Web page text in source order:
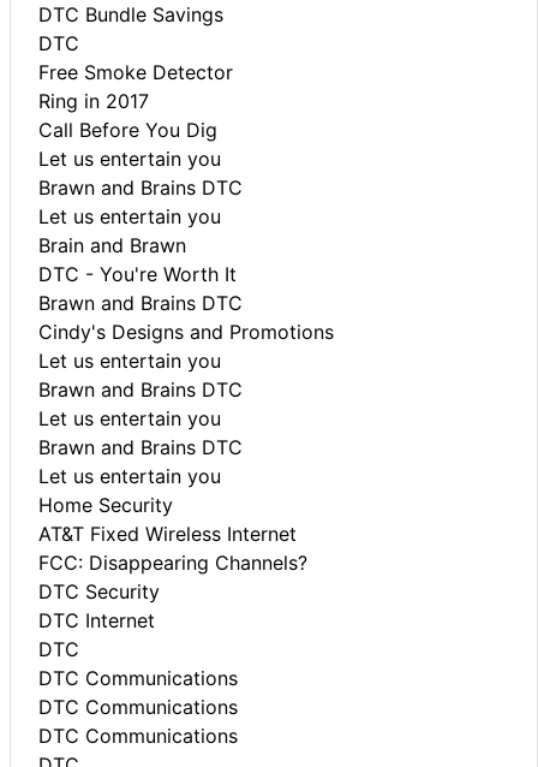
DTC Bundle Savings
DTC
Free Smoke Detector
Ring in 2017
Call Before You Dig
Let us entertain you
Brawn and Brains DTC
Let us entertain you
Brain and Brawn
DTC - You're Worth It
Brawn and Brains DTC
Cindy's Designs and Promotions
Let us entertain you
Brawn and Brains DTC
Let us entertain you
Brawn and Brains DTC
Let us entertain you
Home Security
AT&T Fixed Wireless Internet
FCC: Disappearing Channels?
DTC Security
DTC Internet
DTC
DTC Communications
DTC Communications
DTC Communications